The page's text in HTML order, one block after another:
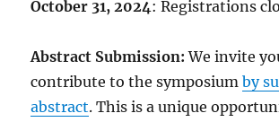
October 31, 2024: Registrations
Abstract Submission:We invite
contribute to the symposiumby
abstract. This is a unique